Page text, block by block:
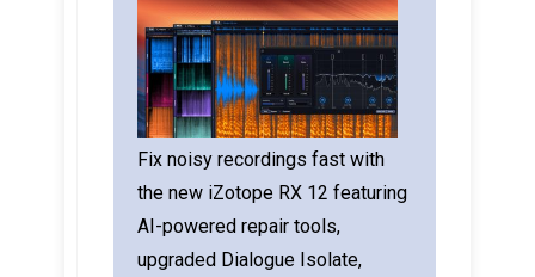
Fix noisy recordings fast with
the new iZotope RX 12 featuring
AI-powered repair tools,
upgraded Dialogue Isolate,